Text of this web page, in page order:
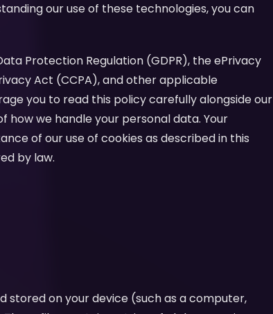
our use of these technologies, you can
Protection Regulation (GDPR), the ePrivacy
Act (CCPA), and other applicable
you to read this policy carefully alongside our
how we handle your personal data. Your
of our use of cookies as described in this
by law.
stored on your device (such as a computer,